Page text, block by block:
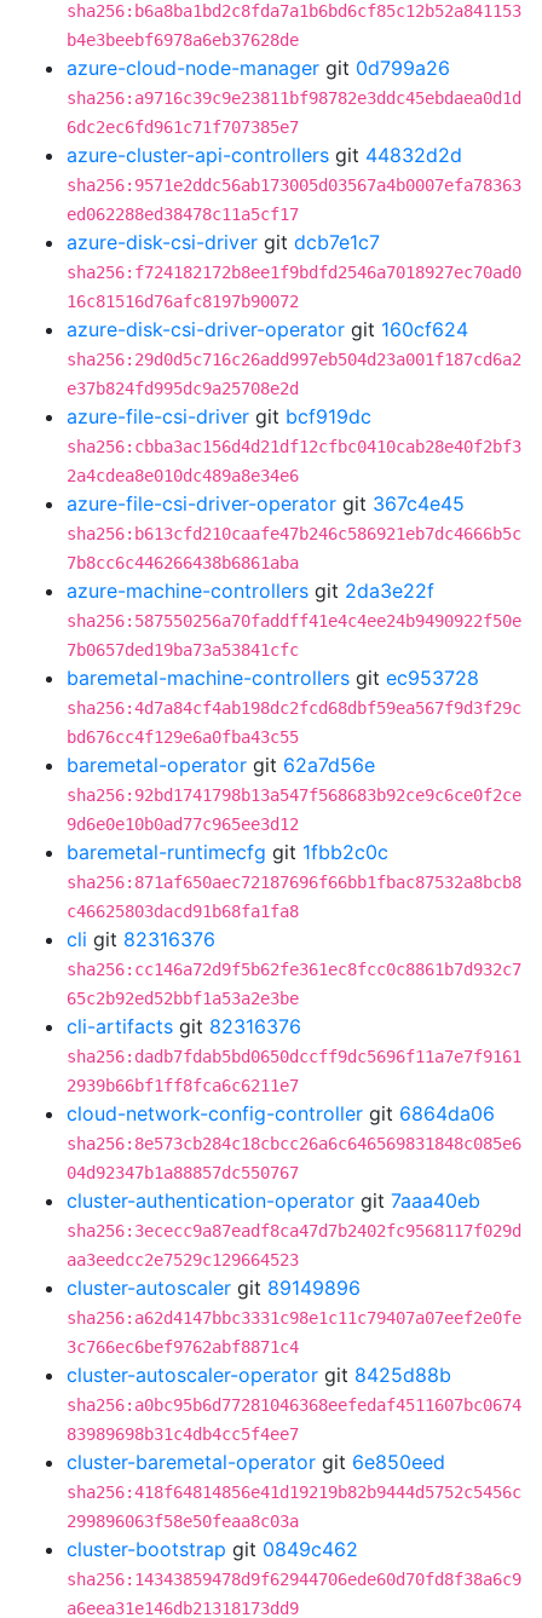
sha256:b6a8ba1bd2c8fda7a1b6bd6cf85c12b52a841153
b4e3beebf6978a6eb37628de
azure-cloud-node-manager git 0d799a26
sha256:a9716c39c9e23811bf98782e3ddc45ebdaea0d1d
6dc2ec6fd961c71f707385e7
azure-cluster-api-controllers git 44832d2d
sha256:9571e2ddc56ab173005d03567a4b0007efa78363
ed062288ed38478c11a5cf17
azure-disk-csi-driver git dcb7e1c7
sha256:f724182172b8ee1f9bdfd2546a7018927ec70ad0
16c81516d76afc8197b90072
azure-disk-csi-driver-operator git 160cf624
sha256:29d0d5c716c26add997eb504d23a001f187cd6a2
e37b824fd995dc9a25708e2d
azure-file-csi-driver git bcf919dc
sha256:cbba3ac156d4d21df12cfbc0410cab28e40f2bf3
2a4cdea8e010dc489a8e34e6
azure-file-csi-driver-operator git 367c4e45
sha256:b613cfd210caafe47b246c586921eb7dc4666b5c
7b8cc6c446266438b6861aba
azure-machine-controllers git 2da3e22f
sha256:587550256a70faddff41e4c4ee24b9490922f50e
7b0657ded19ba73a53841cfc
baremetal-machine-controllers git ec953728
sha256:4d7a84cf4ab198dc2fcd68dbf59ea567f9d3f29c
bd676cc4f129e6a0fba43c55
baremetal-operator git 62a7d56e
sha256:92bd1741798b13a547f568683b92ce9c6ce0f2ce
9d6e0e10b0ad77c965ee3d12
baremetal-runtimecfg git 1fbb2c0c
sha256:871af650aec72187696f66bb1fbac87532a8bcb8
c46625803dacd91b68fa1fa8
cli git 82316376
sha256:cc146a72d9f5b62fe361ec8fcc0c8861b7d932c7
65c2b92ed52bbf1a53a2e3be
cli-artifacts git 82316376
sha256:dadb7fdab5bd0650dccff9dc5696f11a7e7f9161
2939b66bf1ff8fca6c6211e7
cloud-network-config-controller git 6864da06
sha256:8e573cb284c18cbcc26a6c646569831848c085e6
04d92347b1a88857dc550767
cluster-authentication-operator git 7aaa40eb
sha256:3ececc9a87eadf8ca47d7b2402fc9568117f029d
aa3eedcc2e7529c129664523
cluster-autoscaler git 89149896
sha256:a62d4147bbc3331c98e1c11c79407a07eef2e0fe
3c766ec6bef9762abf8871c4
cluster-autoscaler-operator git 8425d88b
sha256:a0bc95b6d77281046368eefedaf4511607bc0674
83989698b31c4db4cc5f4ee7
cluster-baremetal-operator git 6e850eed
sha256:418f64814856e41d19219b82b9444d5752c5456c
299896063f58e50feaa8c03a
cluster-bootstrap git 0849c462
sha256:14343859478d9f62944706ede60d70fd8f38a6c9
a6eea31e146db21318173dd9